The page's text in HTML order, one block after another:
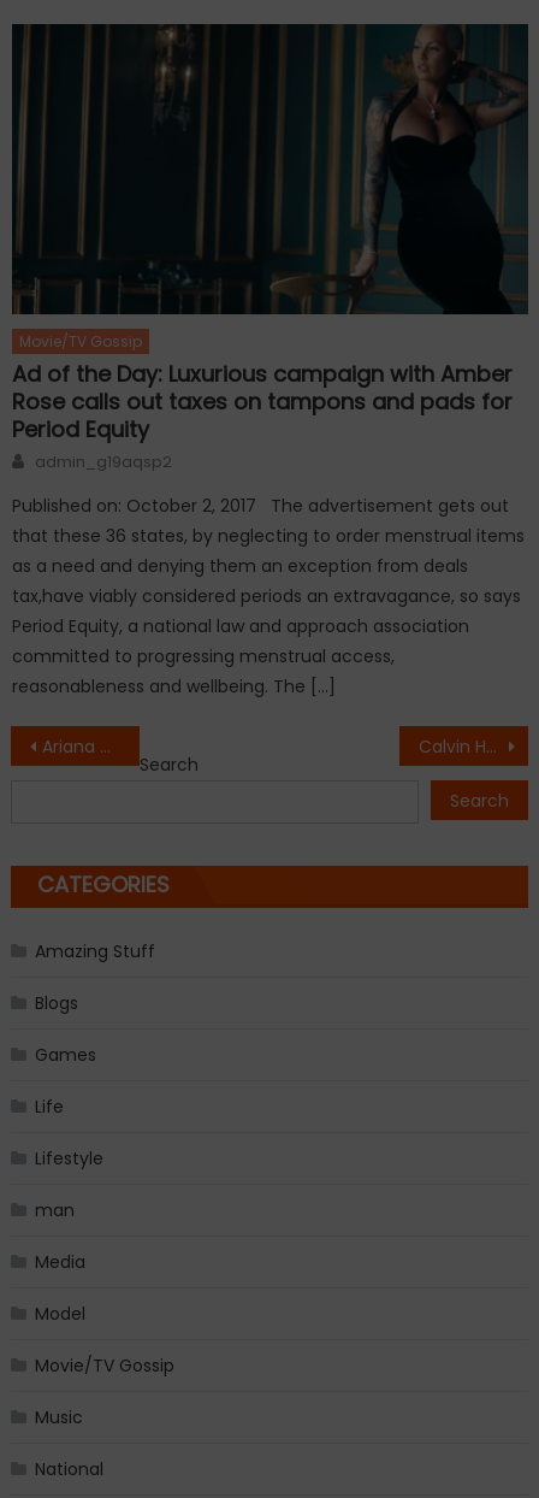
Movie/TV Gossip
Ad of the Day: Luxurious campaign with Amber
Rose calls out taxes on tampons and pads for
Period Equity
Author
admin_g19aqsp2
Published on: October 2, 2017 The advertisement gets out
that these 36 states, by neglecting to order menstrual items
as a need and denying them an exception from deals
tax,have viably considered periods an extravagance, so says
Period Equity, a national law and approach association
committed to progressing menstrual access,
reasonableness and wellbeing. The […]
Post
Ariana Grande to be given honourary citizenship of Manchester Calvin Harris Drops ‘Feels’ With KatyPerry & It’s The Greatest Song OfThe Summer
Search
Search
CATEGORIES
Amazing Stuff
Blogs
Games
Life
Lifestyle
man
Media
Model
Movie/TV Gossip
Music
National